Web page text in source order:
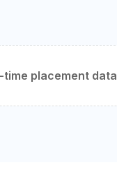
time placement